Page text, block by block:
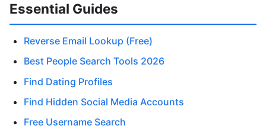
Essential Guides
Reverse Email Lookup (Free)
Best People Search Tools 2026
Find Dating Profiles
Find Hidden Social Media Accounts
Free Username Search